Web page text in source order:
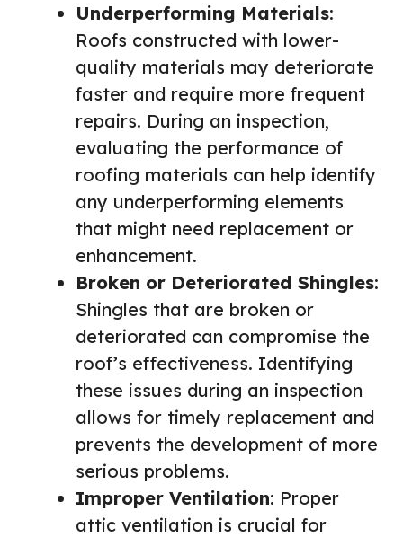
Underperforming Materials:
Roofs constructed with lower-
quality materials may deteriorate
faster and require more frequent
repairs. During an inspection,
evaluating the performance of
roofing materials can help identify
any underperforming elements
that might need replacement or
enhancement.
Broken or Deteriorated Shingles:
Shingles that are broken or
deteriorated can compromise the
roof’s effectiveness. Identifying
these issues during an inspection
allows for timely replacement and
prevents the development of more
serious problems.
Improper Ventilation: Proper
attic ventilation is crucial for